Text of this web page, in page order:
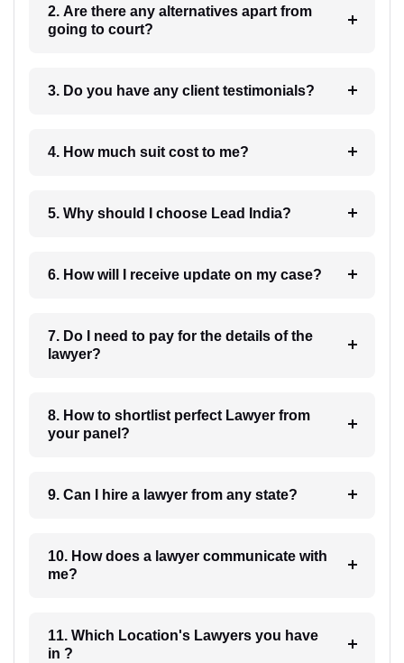
2. Are there any alternatives apart from
going to court?
3. Do you have any client testimonials?
4. How much suit cost to me?
5. Why should I choose Lead India?
6. How will I receive update on my case?
7. Do I need to pay for the details of the
lawyer?
8. How to shortlist perfect Lawyer from
your panel?
9. Can I hire a lawyer from any state?
10. How does a lawyer communicate with
me?
11. Which Location's Lawyers you have
in ?